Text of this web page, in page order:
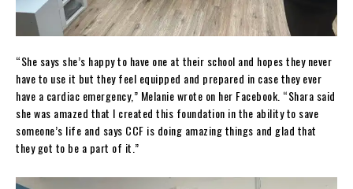
“She says she’s happy to have one at their school and hopes they never
have to use it but they feel equipped and prepared in case they ever
have a cardiac emergency,” Melanie wrote on her Facebook. “Shara said
she was amazed that I created this foundation in the ability to save
someone’s life and says CCF is doing amazing things and glad that
they got to be a part of it.”